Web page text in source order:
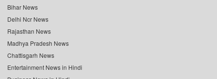
Bihar News
Delhi Ncr News
Rajasthan News
Madhya Pradesh News
Chattisgarh News
Entertainment News in Hindi